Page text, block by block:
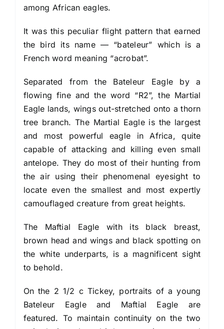
among African eagles.
It was this peculiar flight pattern that earned
the bird its name — “bateleur” which is a
French word meaning “acrobat”.
Separated from the Bateleur Eagle by a
flowing fine and the word “R2”, the Martial
Eagle lands, wings out-stretched onto a thorn
tree branch. The Martial Eagle is the largest
and most powerful eagle in Africa, quite
capable of attacking and killing even small
antelope. They do most of their hunting from
the air using their phenomenal eyesight to
locate even the smallest and most expertly
camouflaged creature from great heights.
The Maftial Eagle with its black breast,
brown head and wings and black spotting on
the white underparts, is a magnificent sight
to behold.
On the 2 1/2 c Tickey, portraits of a young
Bateleur Eagle and Maftial Eagle are
featured. To maintain continuity on the two